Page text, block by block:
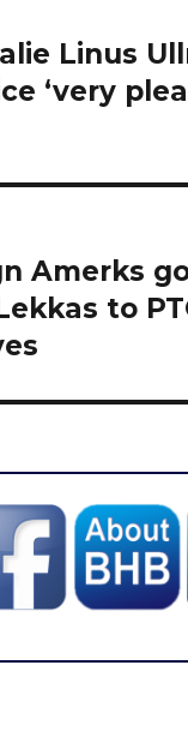
Linus
‘very
Amerks
to